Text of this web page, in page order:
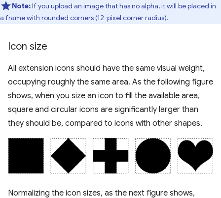
Note:If you upload an image that has no alpha, it will be placed in
a frame with rounded corners (12-pixel corner radius).
Icon size
All extension icons should have the same visual weight,
occupying roughly the same area. As the following figure
shows, when you size an icon to fill the available area,
square and circular icons are significantly larger than
they should be, compared to icons with other shapes.
Normalizing the icon sizes, as the next figure shows,